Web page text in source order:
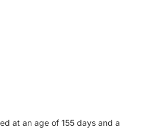
at an age of 155 days and a